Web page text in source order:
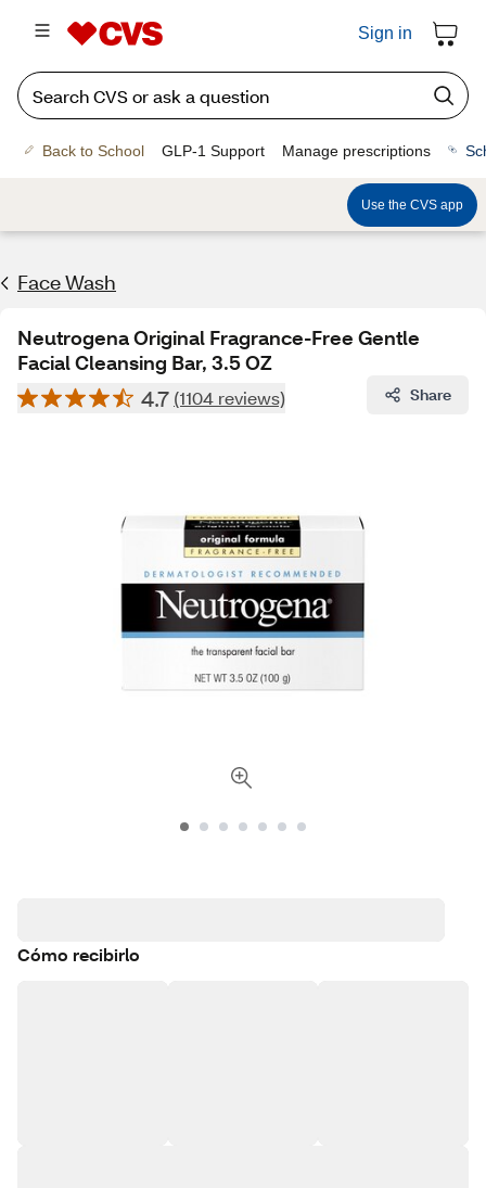
Sign in
Back to School GLP-1 Support Manage prescriptions
Use the CVS app
Face Wash
Neutrogena Original Fragrance-Free Gentle
Facial Cleansing Bar, 3.5 OZ
4.7 (1104 reviews) Share
Cómo recibirlo